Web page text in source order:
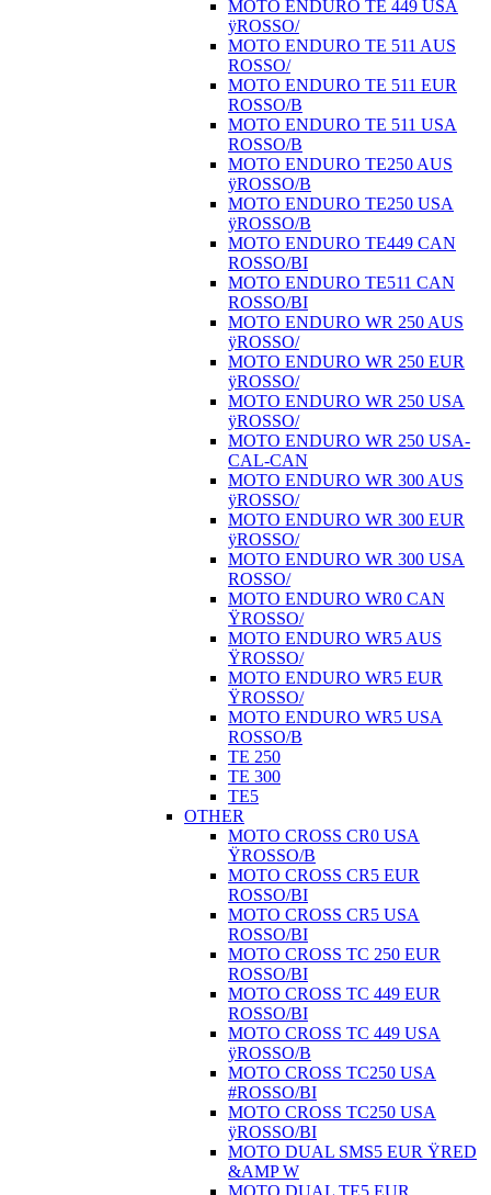
MOTO ENDURO TE 449 USA
ÿROSSO/
MOTO ENDURO TE 511 AUS
ROSSO/
MOTO ENDURO TE 511 EUR
ROSSO/B
MOTO ENDURO TE 511 USA
ROSSO/B
MOTO ENDURO TE250 AUS
ÿROSSO/B
MOTO ENDURO TE250 USA
ÿROSSO/B
MOTO ENDURO TE449 CAN
ROSSO/BI
MOTO ENDURO TE511 CAN
ROSSO/BI
MOTO ENDURO WR 250 AUS
ÿROSSO/
MOTO ENDURO WR 250 EUR
ÿROSSO/
MOTO ENDURO WR 250 USA
ÿROSSO/
MOTO ENDURO WR 250 USA-
CAL-CAN
MOTO ENDURO WR 300 AUS
ÿROSSO/
MOTO ENDURO WR 300 EUR
ÿROSSO/
MOTO ENDURO WR 300 USA
ROSSO/
MOTO ENDURO WR0 CAN
ŸROSSO/
MOTO ENDURO WR5 AUS
ŸROSSO/
MOTO ENDURO WR5 EUR
ŸROSSO/
MOTO ENDURO WR5 USA
ROSSO/B
TE 250
TE 300
TE5
OTHER
MOTO CROSS CR0 USA
ŸROSSO/B
MOTO CROSS CR5 EUR
ROSSO/BI
MOTO CROSS CR5 USA
ROSSO/BI
MOTO CROSS TC 250 EUR
ROSSO/BI
MOTO CROSS TC 449 EUR
ROSSO/BI
MOTO CROSS TC 449 USA
ÿROSSO/B
MOTO CROSS TC250 USA
#ROSSO/BI
MOTO CROSS TC250 USA
ÿROSSO/BI
MOTO DUAL SMS5 EUR ŸRED
&AMP W
MOTO DUAL TE5 EUR